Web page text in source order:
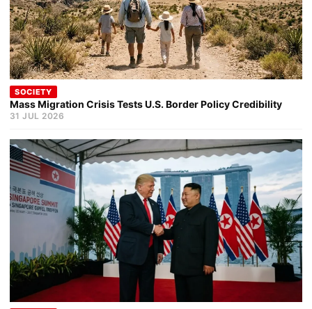
SOCIETY
Mass Migration Crisis Tests U.S. Border Policy Credibility
31 JUL 2026